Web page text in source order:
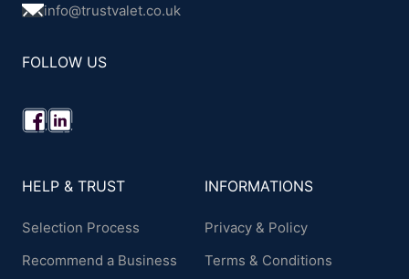
info@trustvalet.co.uk
FOLLOW US
HELP & TRUST
Selection Process
Recommend a Business
INFORMATIONS
Privacy & Policy
Terms & Conditions